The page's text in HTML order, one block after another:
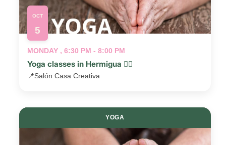
OCT
5
MONDAY , 6:30 PM - 8:00 PM
Yoga classes in Hermigua 🧘‍♂️
📍Salón Casa Creativa
YOGA